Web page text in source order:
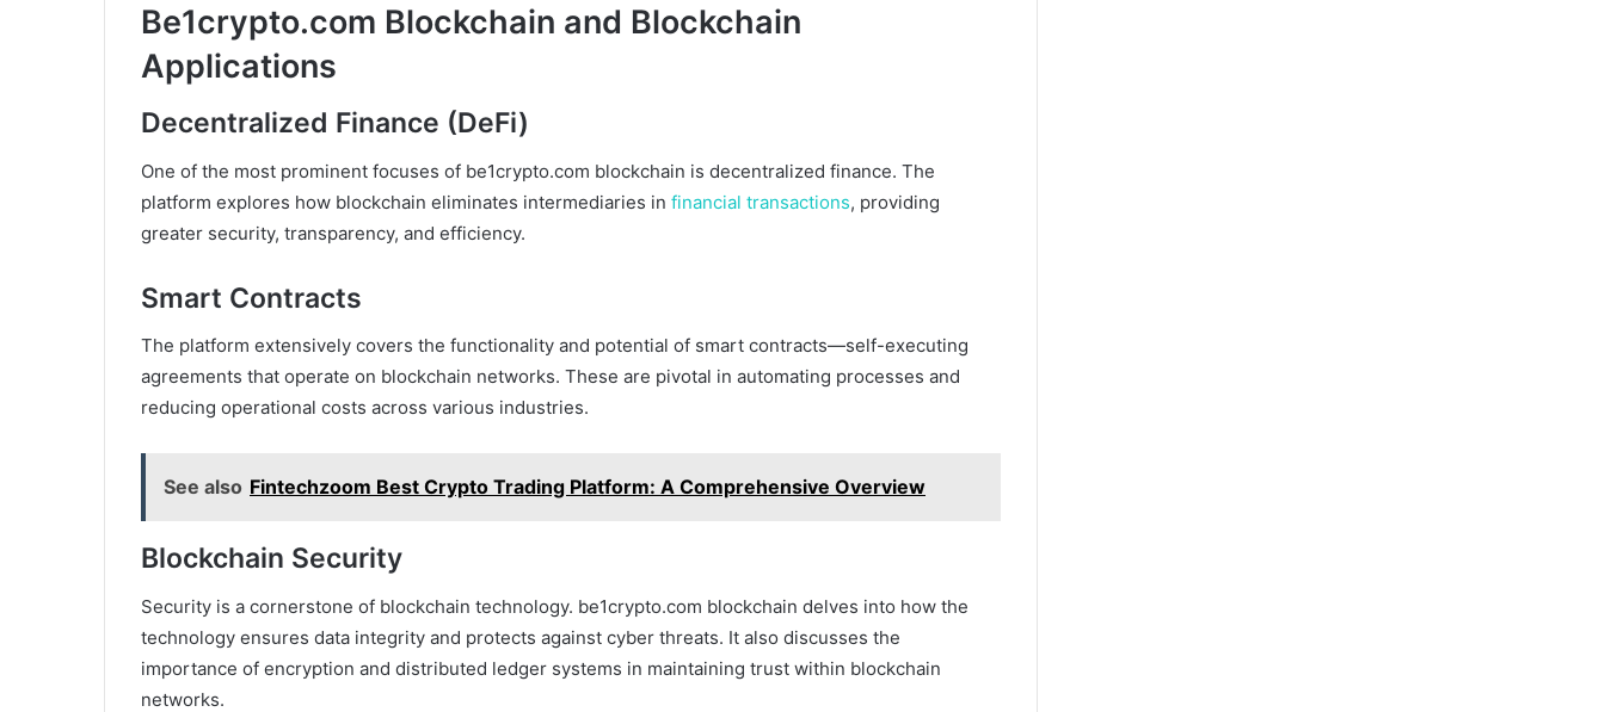
Be1crypto.com Blockchain and Blockchain
Applications
Decentralized Finance (DeFi)
One of the most prominent focuses of be1crypto.com blockchain is decentralized finance. The
platform explores how blockchain eliminates intermediaries in financial transactions, providing
greater security, transparency, and efficiency.
Smart Contracts
The platform extensively covers the functionality and potential of smart contracts—self-executing
agreements that operate on blockchain networks. These are pivotal in automating processes and
reducing operational costs across various industries.
See also Fintechzoom Best Crypto Trading Platform: A Comprehensive Overview
Blockchain Security
Security is a cornerstone of blockchain technology. be1crypto.com blockchain delves into how the
technology ensures data integrity and protects against cyber threats. It also discusses the
importance of encryption and distributed ledger systems in maintaining trust within blockchain
networks.